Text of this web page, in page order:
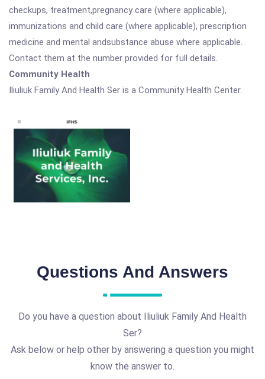
checkups, treatment,pregnancy care (where applicable),
immunizations and child care (where applicable), prescription
medicine and mental andsubstance abuse where applicable.
Contact them at the number provided for full details.
Community Health
Iliuliuk Family And Health Ser is a Community Health Center.
Questions And Answers
Do you have a question about Iliuliuk Family And Health
Ser?
Ask below or help other by answering a question you might
know the answer to.